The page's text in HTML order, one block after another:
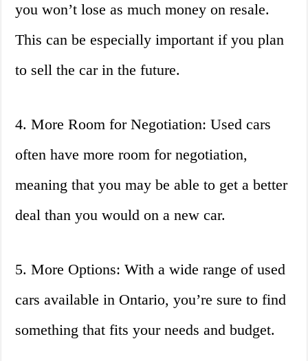
you won’t lose as much money on resale.
This can be especially important if you plan
to sell the car in the future.
4. More Room for Negotiation: Used cars
often have more room for negotiation,
meaning that you may be able to get a better
deal than you would on a new car.
5. More Options: With a wide range of used
cars available in Ontario, you’re sure to find
something that fits your needs and budget.